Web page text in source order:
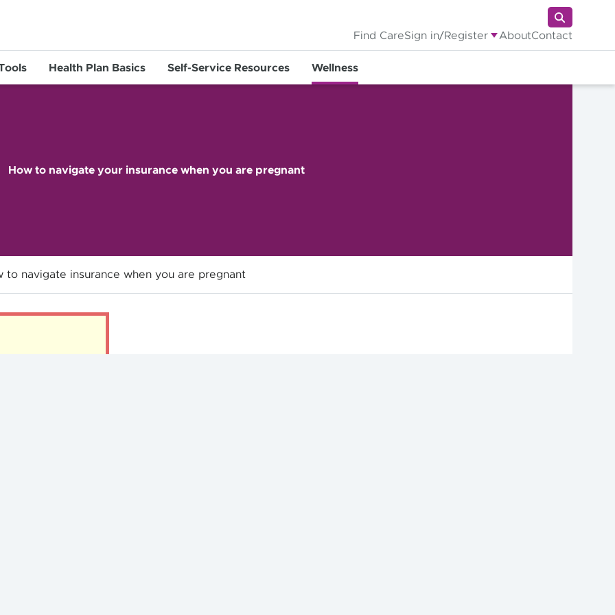
Find CareSign in/Register AboutContact
Health Plan Basics Self-Service Resources Wellness
How to navigate your insurance when you are pregnant
to navigate insurance when you are pregnant